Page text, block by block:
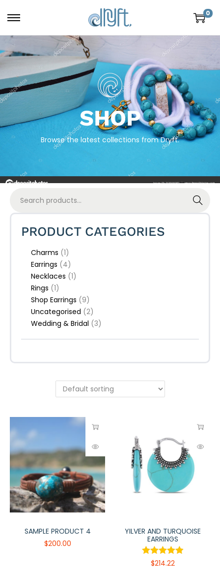
0
SHOP
Browse the latest collections from Dryft.
Search
PRODUCT CATEGORIES
Charms (1)
Earrings (4)
Necklaces (1)
Rings (1)
Shop Earrings (9)
Uncategorised (2)
Wedding & Bridal (3)
SAMPLE PRODUCT 4
$200.00
YILVER AND TURQUOISE
EARRINGS
$214.22